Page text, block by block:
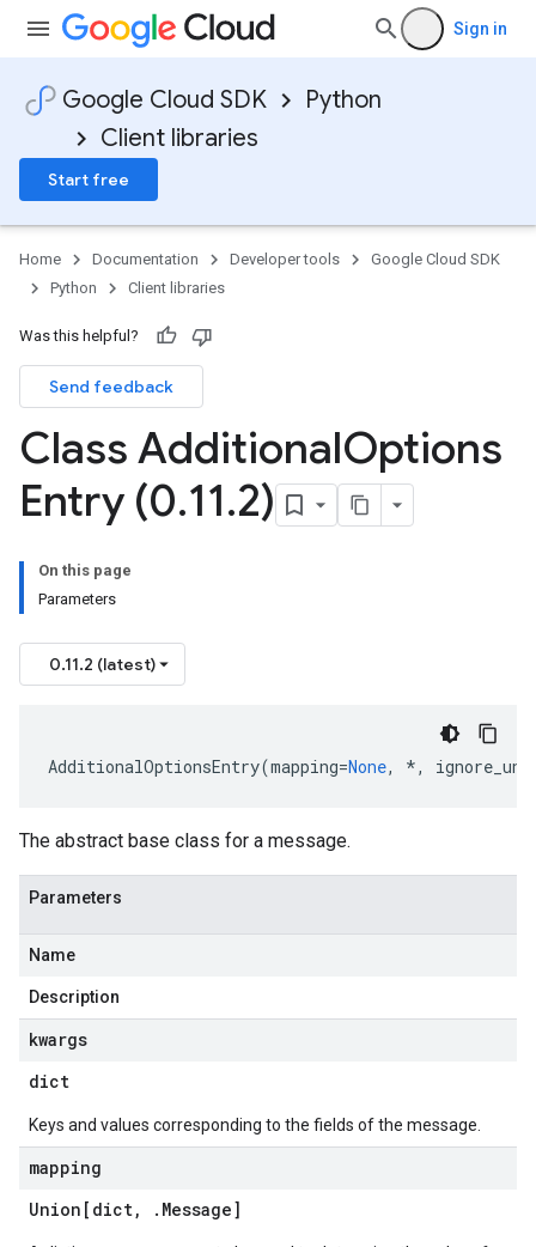
Sign in
Google Cloud SDK
Python
Client libraries
Start free
Home Documentation Developer tools
Google Cloud SDK
Python
Client libraries
Was this helpful?
Send feedback
Class AdditionalOptions
Entry (0.11.2)
On this page
Parameters
0.11.2 (latest)
AdditionalOptionsEntry(mapping=None, *,
The abstract base class for a message.
Parameters
Name
Description
kwargs
dict
Keys and values corresponding to the fields of the message.
mapping
Union[dict, . Message]